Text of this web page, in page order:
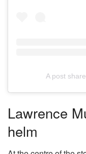
A post
Lawrence
helm